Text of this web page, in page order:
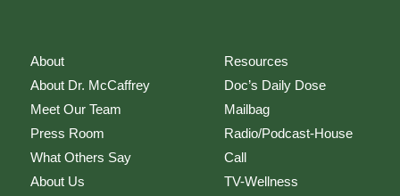
About
About Dr. McCaffrey
Meet Our Team
Press Room
What Others Say
About Us
Resources
Doc’s Daily Dose
Mailbag
Radio/Podcast-House
Call
TV-Wellness